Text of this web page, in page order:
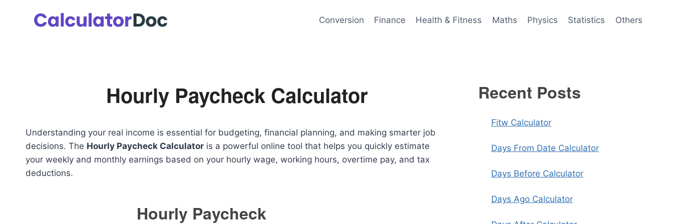
Conversion Finance Health & Fitness Maths Physics Statistics Others
Hourly Paycheck Calculator
Understanding your real income is essential for budgeting, financial planning, and making smarter job
decisions. The Hourly Paycheck Calculator is a powerful online tool that helps you quickly estimate
your weekly and monthly earnings based on your hourly wage, working hours, overtime pay, and tax
deductions.
Hourly Paycheck
Recent Posts
Fitw Calculator
Days From Date Calculator
Days Before Calculator
Days Ago Calculator